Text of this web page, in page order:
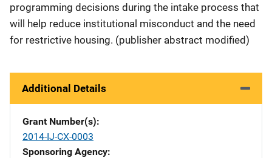
programming decisions during the intake process that
will help reduce institutional misconduct and the need
for restrictive housing. (publisher abstract modified)
Additional Details
Grant Number(s)
2014-IJ-CX-0003
Sponsoring Agency